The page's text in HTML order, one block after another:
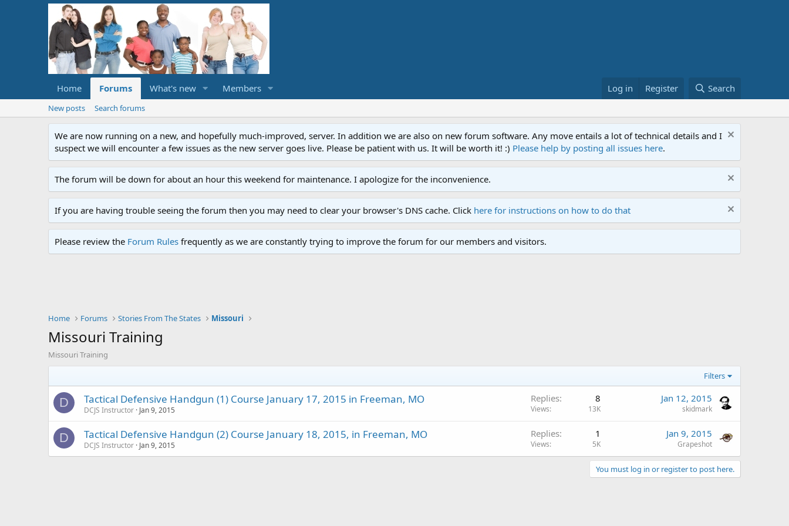
Home Forums What's new Members Log in Register Search
New posts Search forums
We are now running on a new, and hopefully much-improved, server. In addition we are also on new forum software. Any move entails a lot of technical details and I
suspect we will encounter a few issues as the new server goes live. Please be patient with us. It will be worth it! :) Please help by posting all issues here.
The forum will be down for about an hour this weekend for maintenance. I apologize for the inconvenience.
If you are having trouble seeing the forum then you may need to clear your browser's DNS cache. Click here for instructions on how to do that
Please review the Forum Rules frequently as we are constantly trying to improve the forum for our members and visitors.
Home Forums Stories From The States Missouri
Missouri Training
Missouri Training
Filters
D Tactical Defensive Handgun (1) Course January 17, 2015 in Freeman, MO
DCJS Instructor Jan 9, 2015
Replies 8
Views 13K
Jan 12, 2015
skidmark
D Tactical Defensive Handgun (2) Course January 18, 2015, in Freeman, MO
DCJS Instructor Jan 9, 2015
Replies 1
Views 5K
Jan 9, 2015
Grapeshot
You must log in or register to post here.